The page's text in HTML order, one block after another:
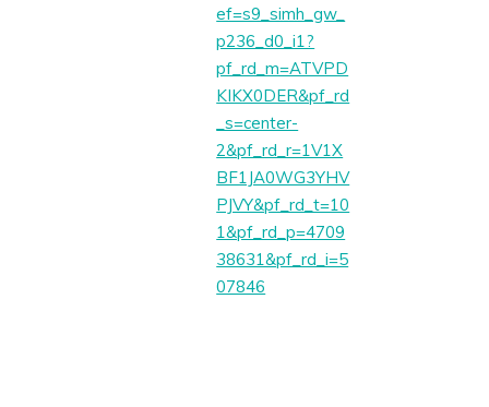
ef=s9_simh_gw_
p236_d0_i1?
pf_rd_m=ATVPD
KIKX0DER&pf_rd
_s=center-
2&pf_rd_r=1V1X
BF1JA0WG3YHV
PJVY&pf_rd_t=10
1&pf_rd_p=4709
38631&pf_rd_i=5
07846